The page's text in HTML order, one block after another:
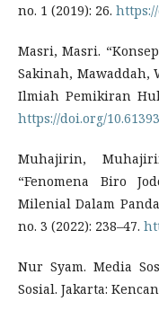
no. 1 (2019): 26.
Masri, Masri.
Sakinah, Mawaddah,
Ilmiah Pemikiran
https://doi.org/
Muhajirin,
“Fenomena Biro
Milenial Dalam
no. 3 (2022): 238–47.
Nur Syam. Media
Sosial. Jakarta: